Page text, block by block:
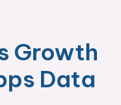
Growth
Data